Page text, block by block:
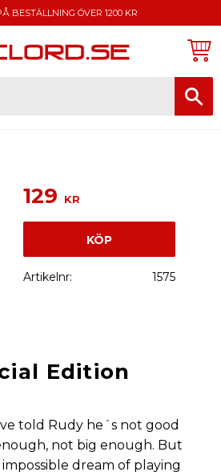
BESTÄLLNING ÖVER 1200 KR
129 KR
KÖP
Artikelnr 1575
Edition
told Rudy he´s not good
not big enough. But
dream of playing